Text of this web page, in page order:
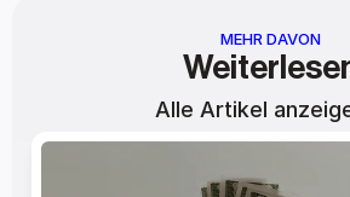
MEHR DAVON
Alle Artikel